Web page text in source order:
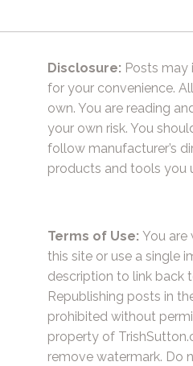
Disclosure: Posts may
for your convenience.
own. You are reading
your own risk. You
follow manufacturer’s
products and tools you
Terms of Use: You are
this site or use a single
description to link back
Republishing posts in
prohibited without
property of
remove watermark. Do